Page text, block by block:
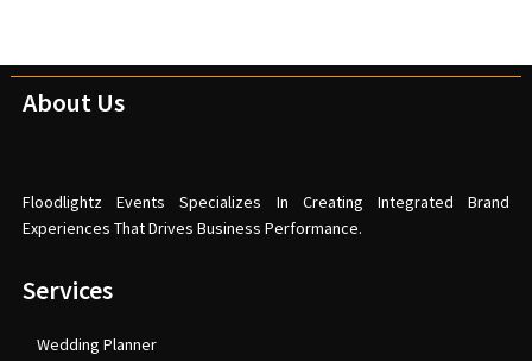
About Us
Floodlightz Events Specializes In Creating Integrated Brand
Experiences That Drives Business Performance.
Services
Wedding Planner